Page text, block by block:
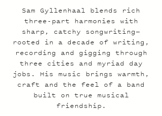
Sam Gyllenhaal blends rich
three-part harmonies with
sharp, catchy songwriting—
rooted in a decade of writing,
recording and gigging through
three cities and myriad day
jobs. His music brings warmth,
craft and the feel of a band
built on true musical
friendship.